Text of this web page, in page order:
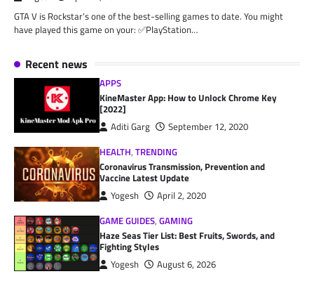
GTA V is Rockstar’s one of the best-selling games to date. You might
have played this game on your: ✅PlayStation…
Recent news
APPS
KineMaster App: How to Unlock Chrome Key
[2022]
Aditi Garg
September 12, 2020
HEALTH,TRENDING
Coronavirus Transmission, Prevention and
Vaccine Latest Update
Yogesh
April 2, 2020
GAME GUIDES,GAMING
Haze Seas Tier List: Best Fruits, Swords, and
Fighting Styles
Yogesh
August 6, 2026